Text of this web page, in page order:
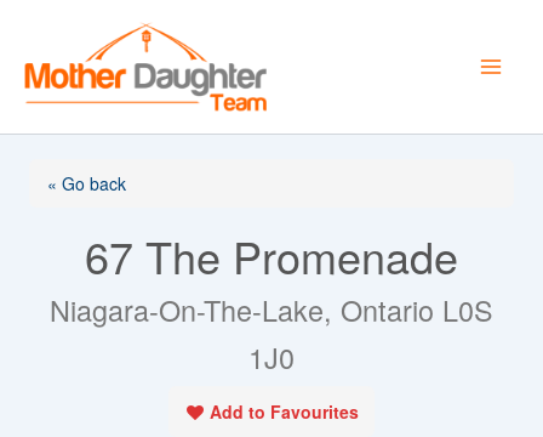
content
« Go back
67 The Promenade
Niagara-On-The-Lake, Ontario L0S
1J0
Add to Favourites